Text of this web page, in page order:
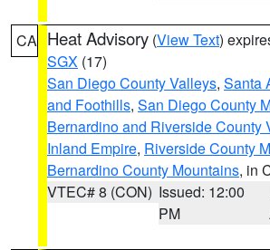
CA Heat Advisory (View Text)
SGX (17)
San Diego County Valleys, Santa
and Foothills, San Diego County
Bernardino and Riverside County
Inland Empire, Riverside County
Bernardino County Mountains, in
VTEC# 8 (CON) Issued: 12:00
PM